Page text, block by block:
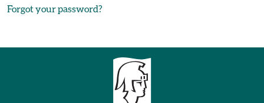
Forgot your password?